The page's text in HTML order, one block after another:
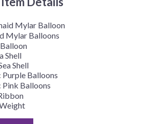
Mylar Balloon
Mylar Balloons
Shell
Shell
Purple Balloons
Pink Balloons